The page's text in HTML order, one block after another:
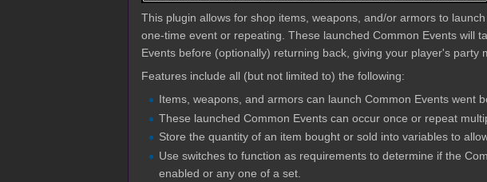
This plugin allows for shop items, weapons, and/or armors to
one-time event or repeating. These launched Common Events will
Events before (optionally) returning back, giving your player's
Features include all (but not limited to) the following:
Items, weapons, and armors can launch Common Events went
These launched Common Events can occur once or repeat
Store the quantity of an item bought or sold into variables to
Use switches to function as requirements to determine if the
enabled or any one of a set.